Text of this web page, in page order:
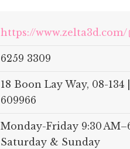
https://www.zelta3d.com/
6259 3309
18 Boon Lay Way, 08-134
609966
Monday-Friday 9:30
Saturday & Sunday